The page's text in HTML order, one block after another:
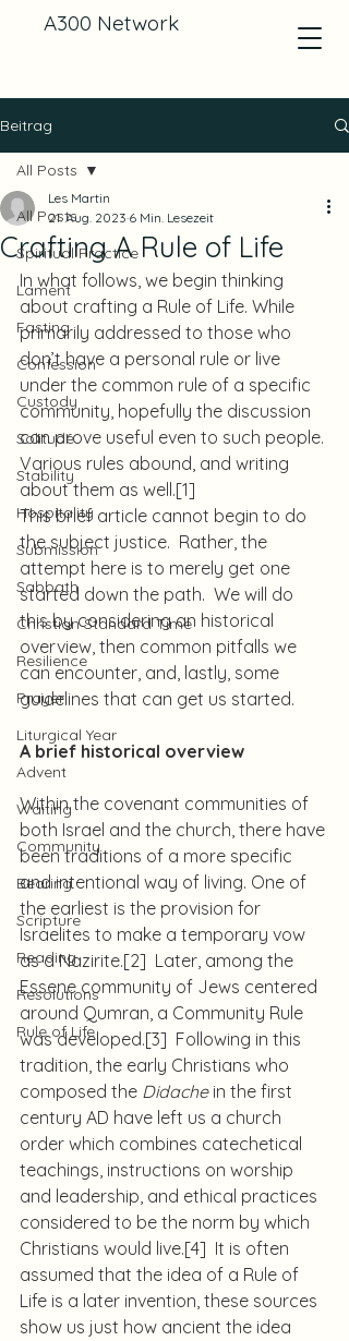
A300 Network
Beitrag
All Posts
Spiritual Practice
Lament
Fasting
Confession
Custody
Solitude
Stability
Hospitality
Submission
Sabbath
Christian Standard Time
Resilience
Prayer
Liturgical Year
Advent
Waiting
Community
Bearing
Scripture
Reading
Resolutions
Rule of Life
All Posts
Crafting A Rule of Life
Les Martin
21. Aug. 2023 6 Min. Lesezeit
In what follows, we begin thinking
about crafting a Rule of Life. While
primarily addressed to those who
don’t have a personal rule or live
under the common rule of a specific
community, hopefully the discussion
can prove useful even to such people.
Various rules abound, and writing
about them as well.[1]
This brief article cannot begin to do
the subject justice.  Rather, the
attempt here is to merely get one
started down the path.  We will do
this by considering an historical
overview, then common pitfalls we
can encounter, and, lastly, some
guidelines that can get us started.
A brief historical overview
Within the covenant communities of
both Israel and the church, there have
been traditions of a more specific
and intentional way of living. One of
the earliest is the provision for
Israelites to make a temporary vow
as a Nazirite.[2]
  Later, among the
Essene community of Jews centered
around Qumran, a Community Rule
was developed.[3]
  Following in this
tradition, the early Christians who
composed the Didache in the first
century AD have left us a church
order which combines catechetical
teachings, instructions on worship
and leadership, and ethical practices
considered to be the norm by which
Christians would live.[4]
  It is often
assumed that the idea of a Rule of
Life is a later invention, these sources
show us just how ancient the idea